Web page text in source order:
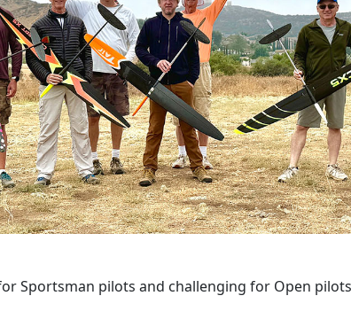
Sportsman pilots and challenging for Open